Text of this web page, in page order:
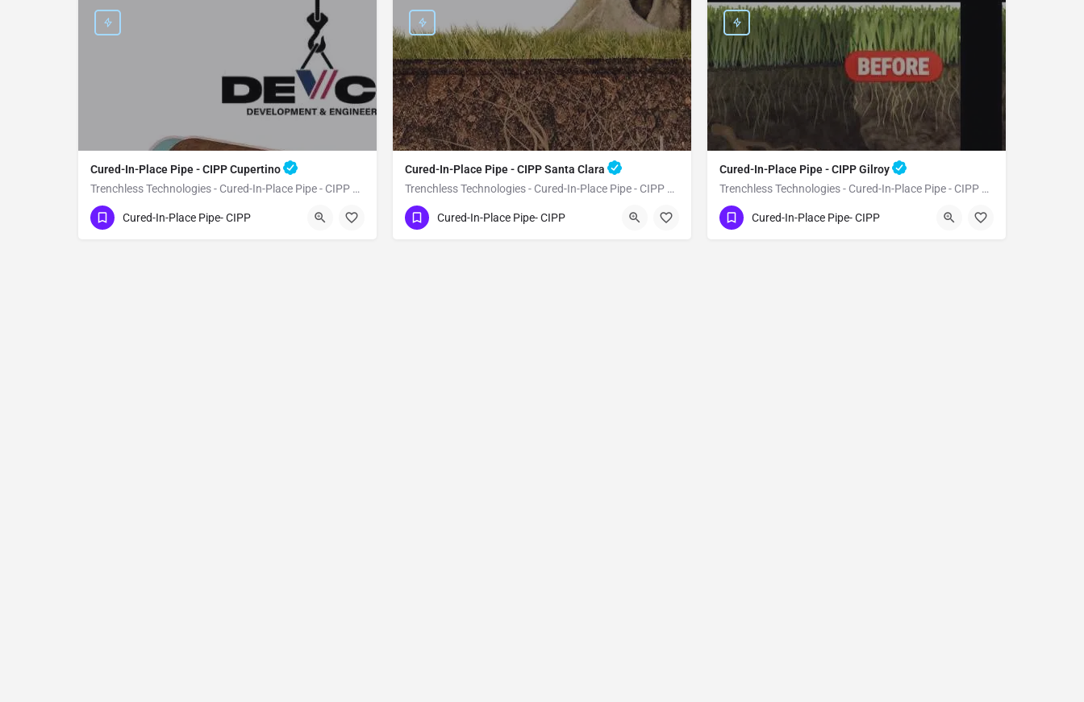
Cured-In-Place Pipe - CIPP Cupertino
Trenchless Technologies - Cured-In-Place Pipe - CIPP Cupertino
(951) 221-3633 Cupertino Santa Clara
Cured-In-Place Pipe- CIPP
Cured-In-Place Pipe - CIPP Santa Clara
Trenchless Technologies - Cured-In-Place Pipe - CIPP Santa Clara
(951) 221-3633 Santa Clara Santa Clara
Cured-In-Place Pipe- CIPP
Cured-In-Place Pipe - CIPP Gilroy
Trenchless Technologies - Cured-In-Place Pipe - CIPP Gilroy
(951) 221-3633 Gilroy
Cured-In-Place Pipe- CIPP